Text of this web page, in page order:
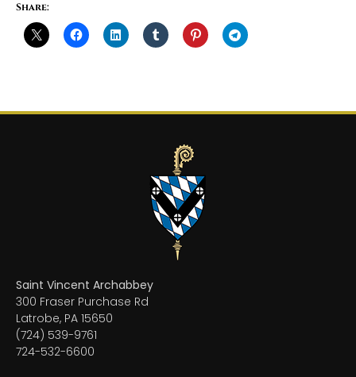
Share:
Saint Vincent Archabbey
300 Fraser Purchase Rd
Latrobe, PA 15650
(724) 539-9761
724-532-6600